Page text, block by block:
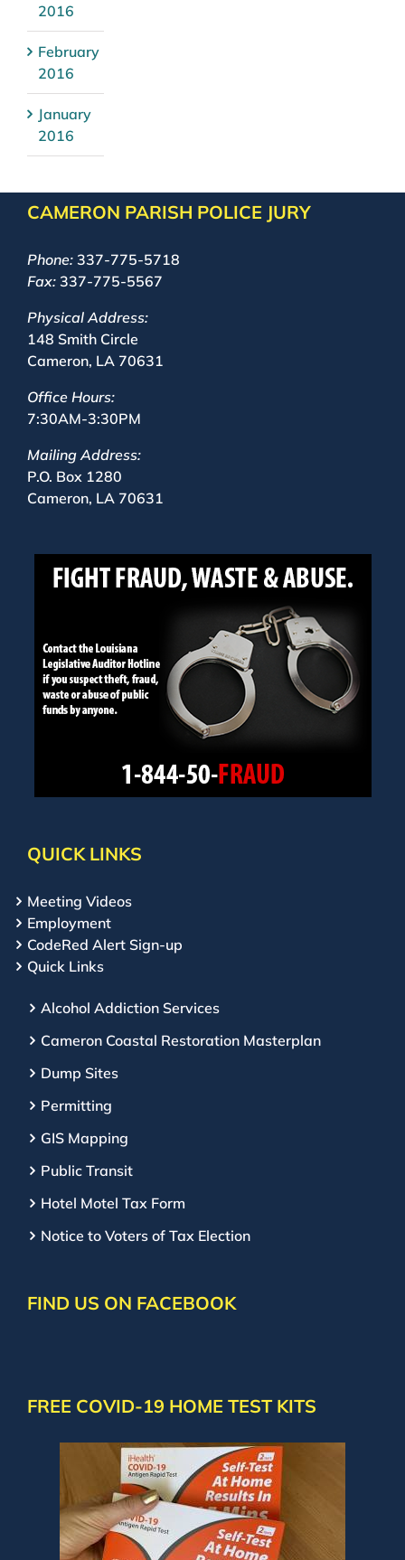
2016
February
2016
January
2016
CAMERON PARISH POLICE JURY
Phone: 337-775-5718
Fax: 337-775-5567
Physical Address:
148 Smith Circle
Cameron, LA 70631
Office Hours:
7:30AM-3:30PM
Mailing Address:
P.O. Box 1280
Cameron, LA 70631
QUICK LINKS
Meeting Videos
Employment
CodeRed Alert Sign-up
Quick Links
Alcohol Addiction Services
Cameron Coastal Restoration Masterplan
Dump Sites
Permitting
GIS Mapping
Public Transit
Hotel Motel Tax Form
Notice to Voters of Tax Election
FIND US ON FACEBOOK
FREE COVID-19 HOME TEST KITS